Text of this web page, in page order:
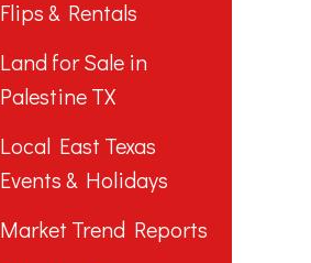
Flips & Rentals
Land for Sale in
Palestine TX
Local East Texas
Events & Holidays
Market Trend Reports